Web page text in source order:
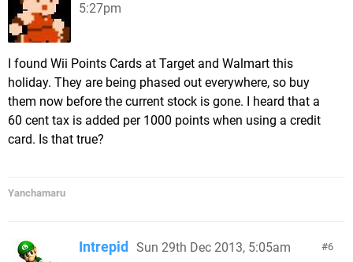
5:27pm
I found Wii Points Cards at Target and Walmart this
holiday. They are being phased out everywhere, so buy
them now before the current stock is gone. I heard that a
60 cent tax is added per 1000 points when using a credit
card. Is that true?
Yanchamaru
6
Intrepid Sun 29th Dec 2013, 5:05am